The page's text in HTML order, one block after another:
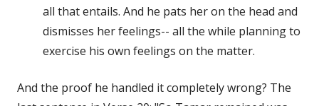
all that entails. And he pats her on the head and
dismisses her feelings-- all the while planning to
exercise his own feelings on the matter.
And the proof he handled it completely wrong? The